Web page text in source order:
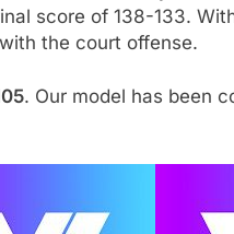
score of 138-133.
the court offense.
. Our model has been